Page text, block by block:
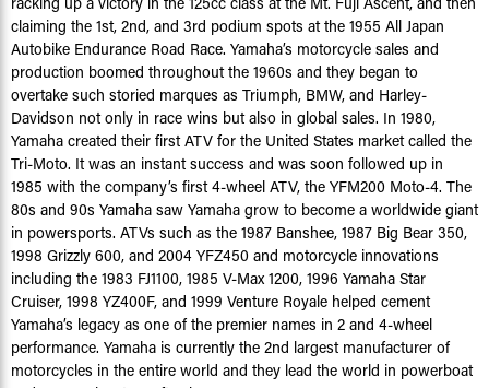
claiming the 1st, 2nd, and 3rd podium spots at the 1955 All Japan
Autobike Endurance Road Race. Yamaha’s motorcycle sales and
production boomed throughout the 1960s and they began to
overtake such storied marques as Triumph, BMW, and Harley-
Davidson not only in race wins but also in global sales. In 1980,
Yamaha created their first ATV for the United States market called the
Tri-Moto. It was an instant success and was soon followed up in
1985 with the company’s first 4-wheel ATV, the YFM200 Moto-4. The
80s and 90s Yamaha saw Yamaha grow to become a worldwide giant
in powersports. ATVs such as the 1987 Banshee, 1987 Big Bear 350,
1998 Grizzly 600, and 2004 YFZ450 and motorcycle innovations
including the 1983 FJ1100, 1985 V-Max 1200, 1996 Yamaha Star
Cruiser, 1998 YZ400F, and 1999 Venture Royale helped cement
Yamaha’s legacy as one of the premier names in 2 and 4-wheel
performance. Yamaha is currently the 2nd largest manufacturer of
motorcycles in the entire world and they lead the world in powerboat